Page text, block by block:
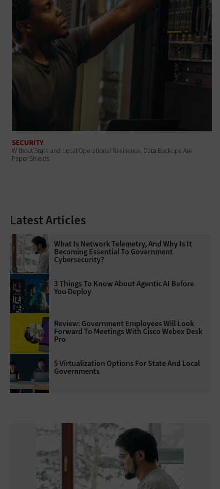
SECURITY
Without State and Local Operational Resilience, Data Backups Are
Paper Shields
Latest Articles
What Is Network Telemetry, And Why Is It
Becoming Essential To Government
Cybersecurity?
3 Things To Know About Agentic AI Before
You Deploy
Review: Government Employees Will Look
Forward To Meetings With Cisco Webex Desk
Pro
5 Virtualization Options For State And Local
Governments